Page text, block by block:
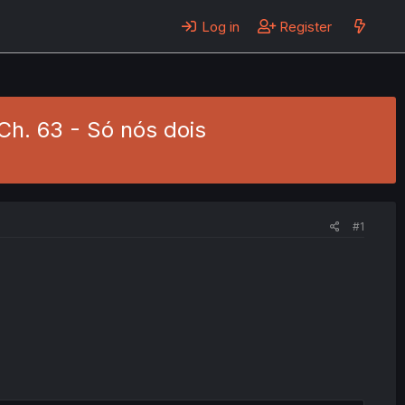
Log in Register
63 - Só nós dois
#1